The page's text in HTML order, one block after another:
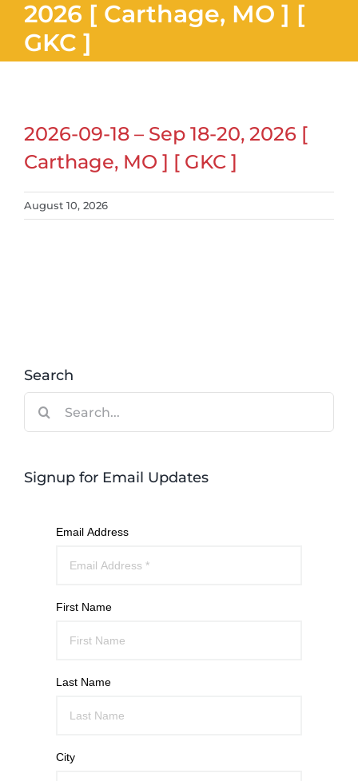
2026 [ Carthage, MO ] [
GKC ]
2026-09-18 – Sep 18-20, 2026 [
Carthage, MO ] [ GKC ]
August 10, 2026
Search
Signup for Email Updates
Email Address
First Name
Last Name
City